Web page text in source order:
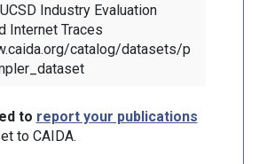
Industry Evaluation
Internet Traces
catalog/datasets/p
to report your publications
to CAIDA.